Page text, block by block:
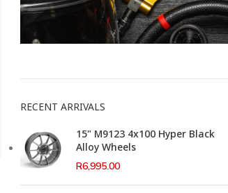
This Weeks Newsletter
RECENT ARRIVALS
15" M9123 4x100 Hyper Black
Alloy Wheels
R6,995.00